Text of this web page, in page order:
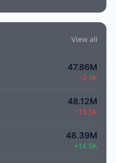
View all
47.86M
-2.5K
48.12M
-13.5K
48.39M
+14.5K